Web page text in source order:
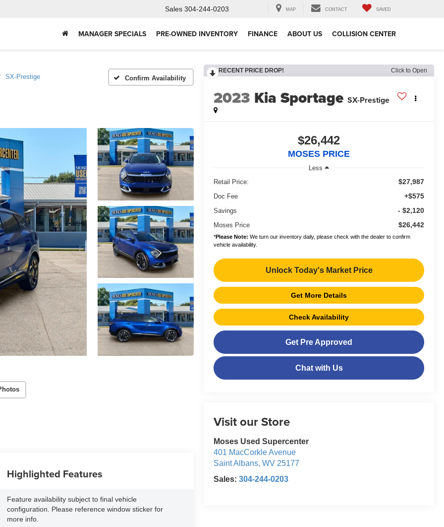
Sales 304-244-0203 MAP CONTACT SAVED
MANAGER SPECIALS PRE-OWNED INVENTORY FINANCE ABOUT US COLLISION CENTER
SX-Prestige Confirm Availability
RECENT PRICE DROP! Click to Open
2023 Kia Sportage SX-Prestige
$26,442
MOSES PRICE
Less
Retail Price:
$27,987
Doc Fee +$575
Savings - $2,120
Moses Price $26,442
*Please Note: We turn our inventory daily, please check with the dealer to confirm
vehicle availability.
Unlock Today's Market Price
Get More Details
Check Availability
Get Pre Approved
Chat with Us
Visit our Store
Moses Used Supercenter
401 MacCorkle Avenue
Saint Albans,WV 25177
Sales:304-244-0203
Highlighted Features
Feature availability subject to final vehicle
configuration. Please reference window sticker for
more info.